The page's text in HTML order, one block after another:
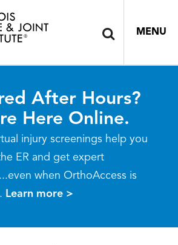
MENU
After Hours?
Here Online.
injury screenings help you
ER and get expert
when OrthoAccess is
Learn more >